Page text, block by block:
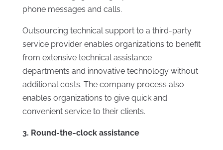
phone messages and calls.
Outsourcing technical support to a third-party
service provider enables organizations to benefit
from extensive technical assistance
departments and innovative technology without
additional costs. The company process also
enables organizations to give quick and
convenient service to their clients.
3. Round-the-clock assistance